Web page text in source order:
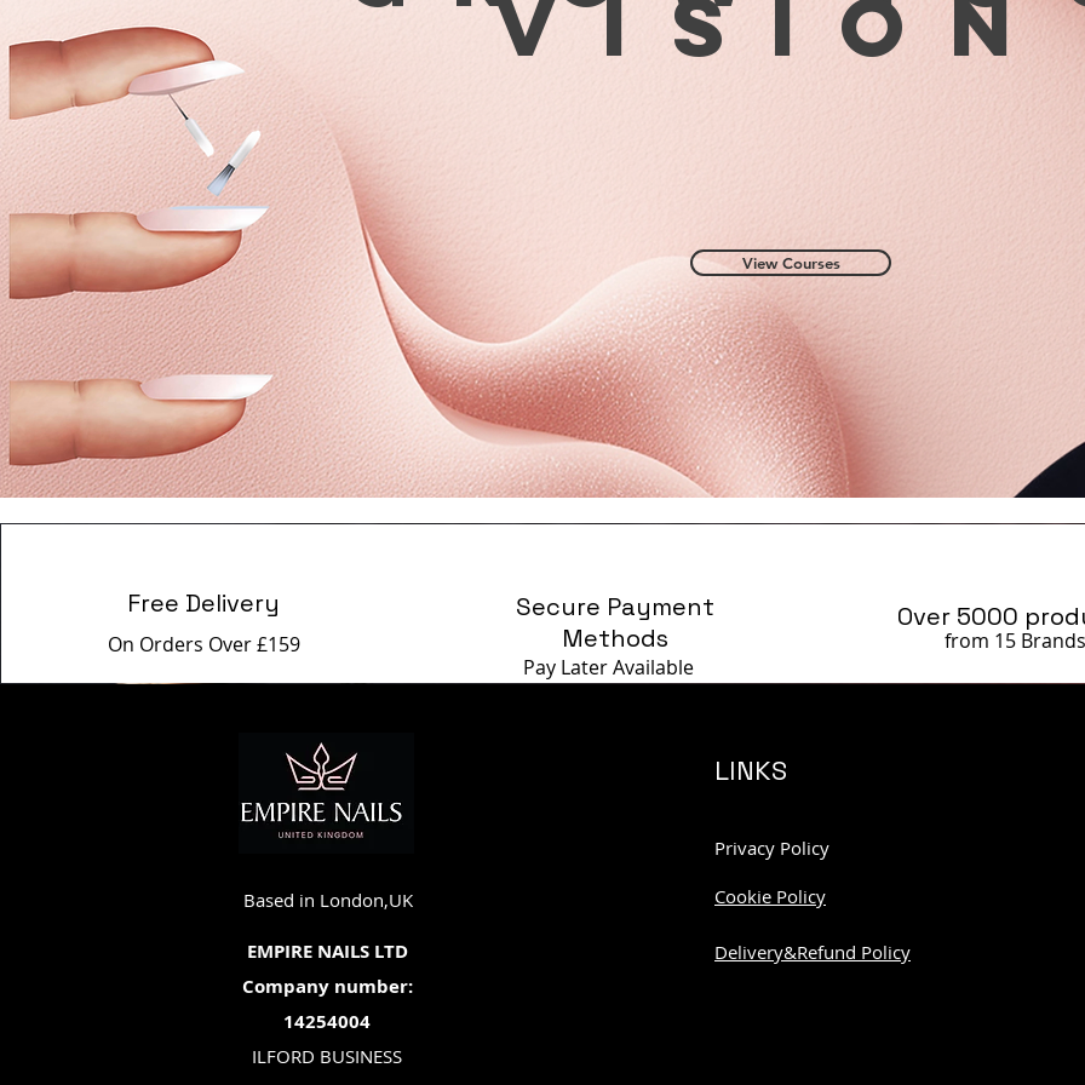
View Courses
Free Delivery
On Orders Over £159
Secure Payment
Methods
Pay LaterAvailable
Over 5000
from 15
Based in London,UK
EMPIRE NAILS LTD
Company number:
14254004
ILFORD BUSINESS
LINKS
Privacy Policy
Cookie Policy
Delivery&Refund Policy